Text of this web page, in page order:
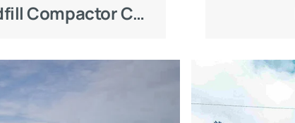
waste materials, muddy
leachate, which poses
developed for solid
KOTAI KC260H landfill
wide compaction
landfill tires, delivering
KOTAI KC260H Landfill Compactor Construction Case